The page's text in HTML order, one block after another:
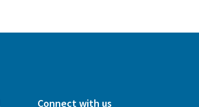
Connect with us